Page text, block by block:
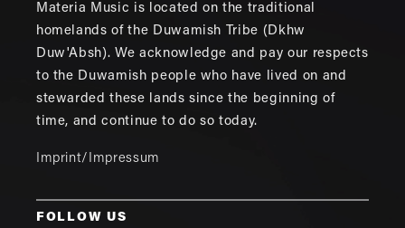
Materia Music is located on the traditional
homelands of the Duwamish Tribe (Dkhw
Duw'Absh). We acknowledge and pay our respects
to the Duwamish people who have lived on and
stewarded these lands since the beginning of
time, and continue to do so today.
Imprint/Impressum
FOLLOW US